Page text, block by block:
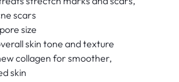
scars
size
skin tone and texture
collagen for smoother,
skin